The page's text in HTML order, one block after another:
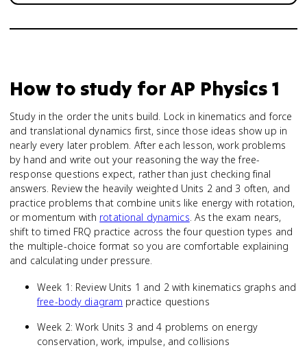
How to study forAP Physics 1
Study in the order the units build. Lock in kinematics and force
and translational dynamics first, since those ideas show up in
nearly every later problem. After each lesson, work problems
by hand and write out your reasoning the way the free-
response questions expect, rather than just checking final
answers. Review the heavily weighted Units 2 and 3 often, and
practice problems that combine units like energy with rotation,
or momentum with rotational dynamics. As the exam nears,
shift to timed FRQ practice across the four question types and
the multiple-choice format so you are comfortable explaining
and calculating under pressure.
Week 1: Review Units 1 and 2 with kinematics graphs and
free-body diagram practice questions
Week 2: Work Units 3 and 4 problems on energy
conservation, work, impulse, and collisions